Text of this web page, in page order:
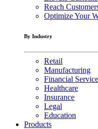
Reach
Optimize Your
By Industry
Retail
Manufacturing
Financial
Healthcare
Insurance
Legal
Education
Products